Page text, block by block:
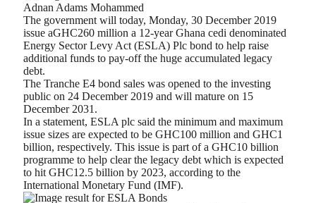
Adnan Adams Mohammed
The government will today, Monday, 30 December 2019
issue aGHC260 million a 12-year Ghana cedi denominated
Energy Sector Levy Act (ESLA) Plc bond to help raise
additional funds to pay-off the huge accumulated legacy
debt.
The Tranche E4 bond sales was opened to the investing
public on 24 December 2019 and will mature on 15
December 2031.
In a statement, ESLA plc said the minimum and maximum
issue sizes are expected to be GHC100 million and GHC1
billion, respectively. This issue is part of a GHC10 billion
programme to help clear the legacy debt which is expected
to hit GHC12.5 billion by 2023, according to the
International Monetary Fund (IMF).